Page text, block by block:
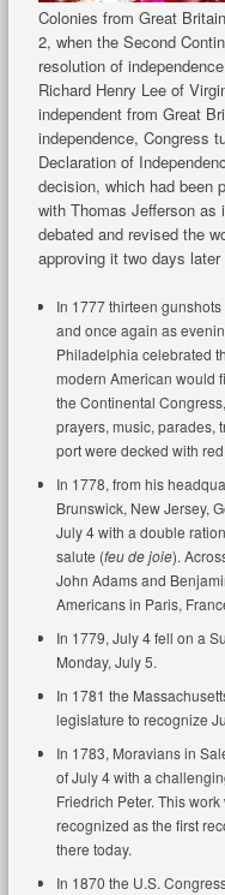
Colonies from Great
2, when the Second
resolution of
Richard Henry Lee of
independent from Great
independence, Congress
Declaration of
decision, which had been
with Thomas Jefferson as
debated and revised the
approving it two days
In 1777 thirteen
and once again as
Philadelphia celebrated
modern American would
the Continental
prayers, music, parades,
port were decked with
In 1778, from his
Brunswick, New Jersey,
July 4 with a double
salute (feu de joie).
John Adams and
Americans in Paris,
In 1779, July 4 fell on a
Monday, July 5.
In 1781 the
legislature to recognize
In 1783, Moravians in
of July 4 with a
Friedrich Peter. This work
recognized as the first
there today.
In 1870 the U.S.